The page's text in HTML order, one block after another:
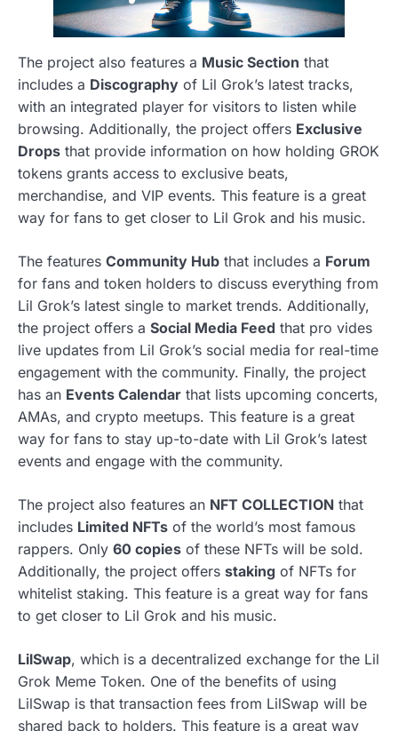
The project also features a Music Section that
includes a Discography of Lil Grok’s latest tracks,
with an integrated player for visitors to listen while
browsing. Additionally, the project offers Exclusive
Drops that provide information on how holding GROK
tokens grants access to exclusive beats,
merchandise, and VIP events. This feature is a great
way for fans to get closer to Lil Grok and his music.
The features Community Hub that includes a Forum
for fans and token holders to discuss everything from
Lil Grok’s latest single to market trends. Additionally,
the project offers a Social Media Feed that pro vides
live updates from Lil Grok’s social media for real-time
engagement with the community. Finally, the project
has an Events Calendar that lists upcoming concerts,
AMAs, and crypto meetups. This feature is a great
way for fans to stay up-to-date with Lil Grok’s latest
events and engage with the community.
The project also features an NFT COLLECTION that
includes Limited NFTs of the world’s most famous
rappers. Only 60 copies of these NFTs will be sold.
Additionally, the project offers staking of NFTs for
whitelist staking. This feature is a great way for fans
to get closer to Lil Grok and his music.
LilSwap, which is a decentralized exchange for the Lil
Grok Meme Token. One of the benefits of using
LilSwap is that transaction fees from LilSwap will be
shared back to holders. This feature is a great way